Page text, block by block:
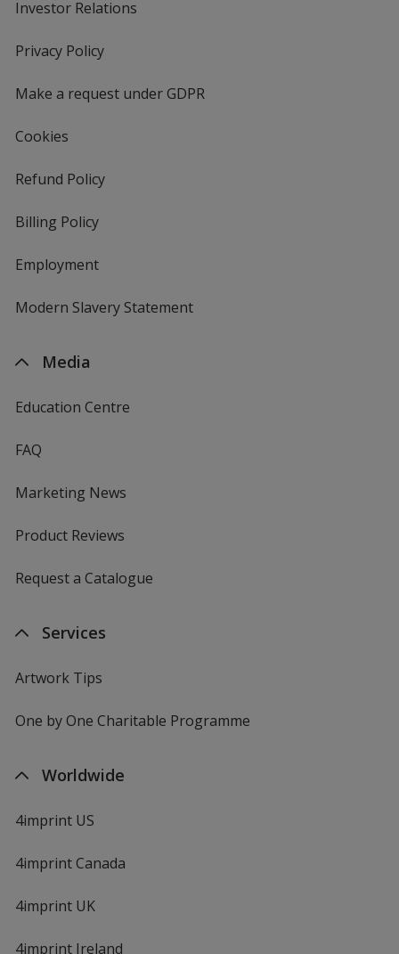
Investor Relations
Privacy Policyfor
Make a request under GDPR
Cookies
Refund Policy
Billing Policy
Employment
Modern Slavery Statement
Media
Education Centre
FAQ
Marketing News
Product Reviews
Request a Catalogue
Services
Artwork Tips
One by One Charitable Programme
Worldwide
4imprint US
4imprint Canada
4imprint UK
4imprint Ireland